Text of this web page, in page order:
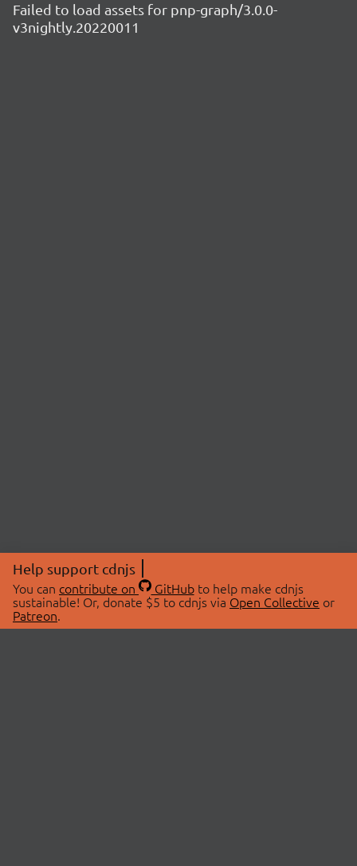
Failed to load assets for pnp-graph/3.0.0-
v3nightly.20220011
Help support cdnjs
You can contribute on GitHubto help make cdnjs
sustainable! Or, donate $5 to cdnjs via Open Collective or
Patreon.